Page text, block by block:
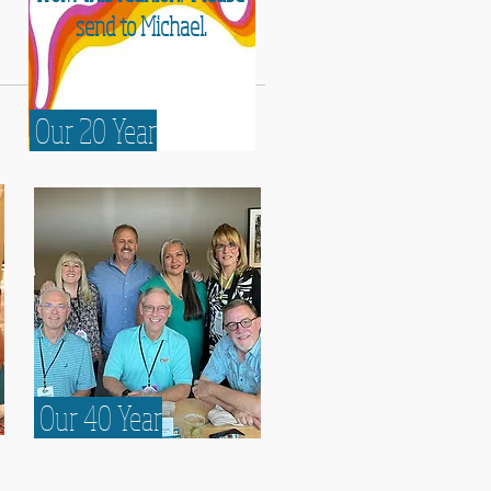
Our 20 Year
send to Michael.
Our 20 Year
Our 40 Year